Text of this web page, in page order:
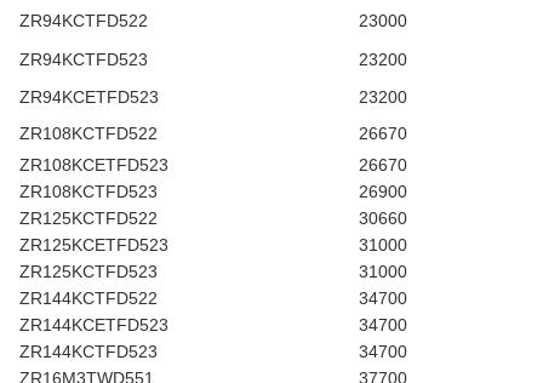
ZR94KCTFD522
23000
ZR94KCTFD523
23200
ZR94KCETFD523
23200
ZR108KCTFD522
26670
ZR108KCETFD523
26670
ZR108KCTFD523
26900
ZR125KCTFD522
30660
ZR125KCETFD523
31000
ZR125KCTFD523
31000
ZR144KCTFD522
34700
ZR144KCETFD523
34700
ZR144KCTFD523
34700
ZR16M3TWD551
37700